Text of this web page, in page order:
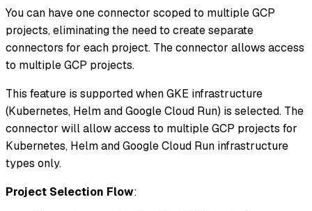
You can have one connector scoped to multiple GCP
projects, eliminating the need to create separate
connectors for each project. The connector allows access
to multiple GCP projects.
This feature is supported when GKE infrastructure
(Kubernetes, Helm and Google Cloud Run) is selected. The
connector will allow access to multiple GCP projects for
Kubernetes, Helm and Google Cloud Run infrastructure
types only.
Project Selection Flow: